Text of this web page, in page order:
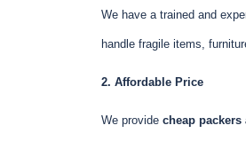
We have a trained and
handle fragile items,
2. Affordable Price
We provide cheap